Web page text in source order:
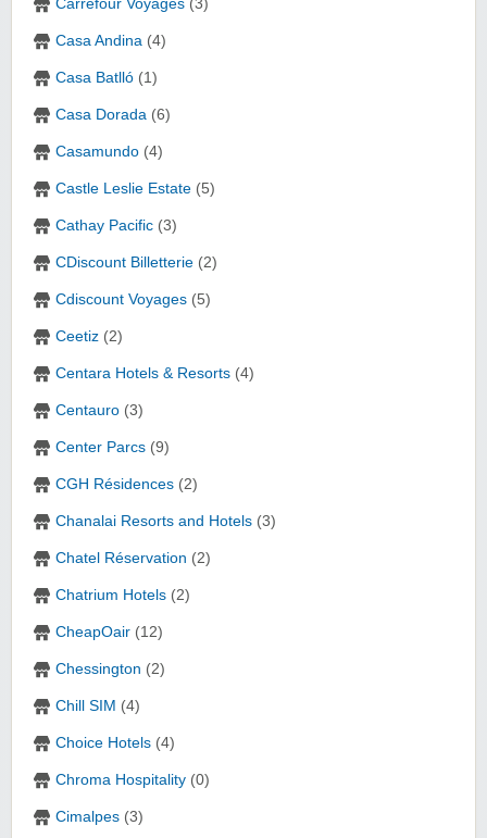
Carrefour Voyages (3)
Casa Andina (4)
Casa Batlló (1)
Casa Dorada (6)
Casamundo (4)
Castle Leslie Estate (5)
Cathay Pacific (3)
CDiscount Billetterie (2)
Cdiscount Voyages (5)
Ceetiz (2)
Centara Hotels & Resorts‎ (4)
Centauro (3)
Center Parcs (9)
CGH Résidences (2)
Chanalai Resorts and Hotels (3)
Chatel Réservation (2)
Chatrium Hotels (2)
CheapOair (12)
Chessington (2)
Chill SIM (4)
Choice Hotels (4)
Chroma Hospitality (0)
Cimalpes (3)